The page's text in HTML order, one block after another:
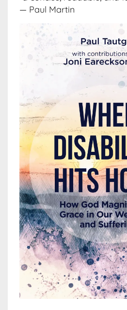
— Paul Martin